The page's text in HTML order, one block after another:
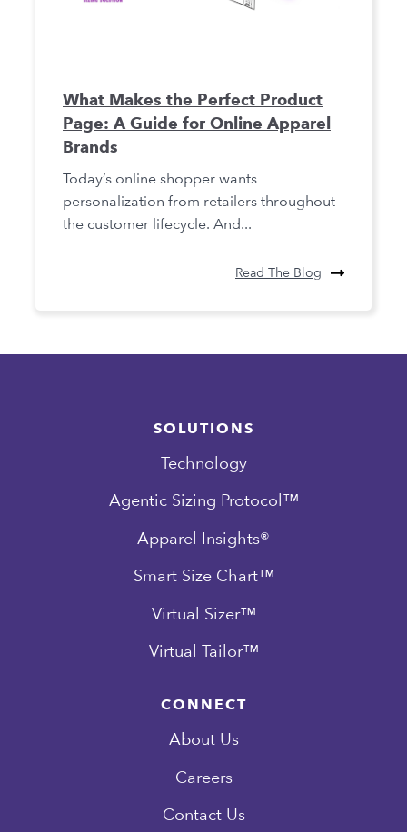
What Makes the Perfect Product
Page: A Guide for Online Apparel
Brands
Today’s online shopper wants
personalization from retailers throughout
the customer lifecycle. And...
Read The Blog
SOLUTIONS
Technology
Agentic Sizing Protocol™
Apparel Insights®
Smart Size Chart™
Virtual Sizer™
Virtual Tailor™
CONNECT
About Us
Careers
Contact Us